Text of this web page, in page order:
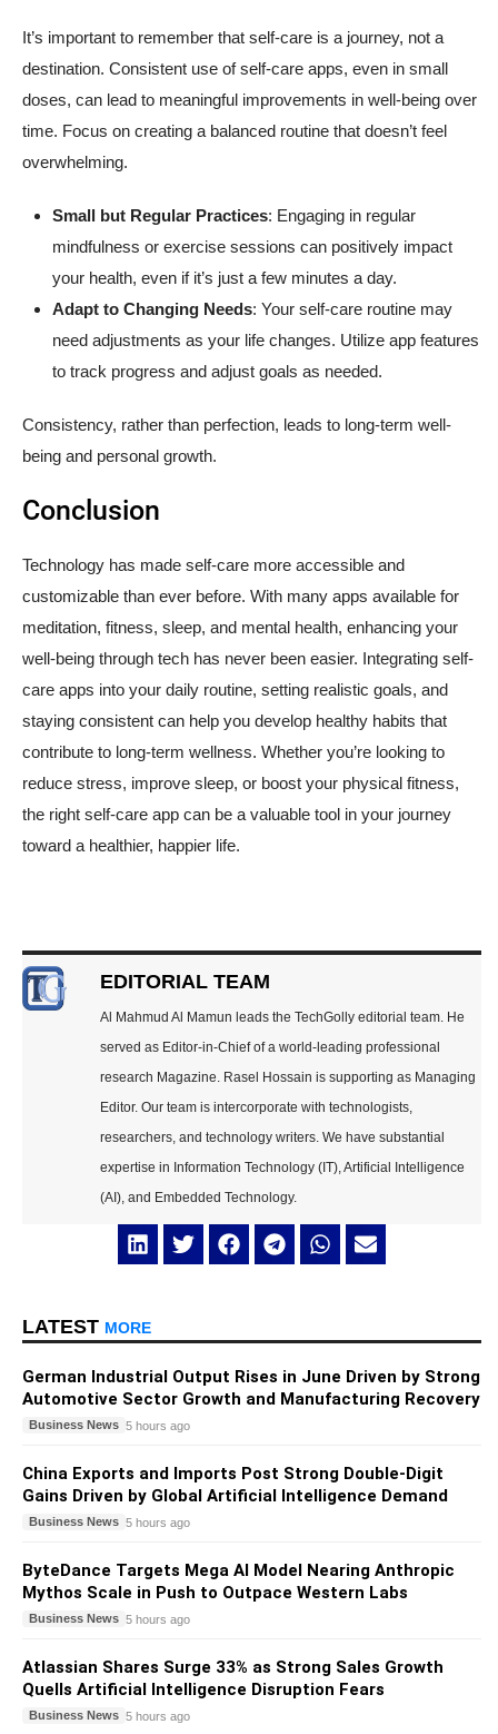
It’s important to remember that self-care is a journey, not a
destination. Consistent use of self-care apps, even in small
doses, can lead to meaningful improvements in well-being over
time. Focus on creating a balanced routine that doesn’t feel
overwhelming.
Small but Regular Practices: Engaging in regular
mindfulness or exercise sessions can positively impact
your health, even if it’s just a few minutes a day.
Adapt to Changing Needs: Your self-care routine may
need adjustments as your life changes. Utilize app features
to track progress and adjust goals as needed.
Consistency, rather than perfection, leads to long-term well-
being and personal growth.
Conclusion
Technology has made self-care more accessible and
customizable than ever before. With many apps available for
meditation, fitness, sleep, and mental health, enhancing your
well-being through tech has never been easier. Integrating self-
care apps into your daily routine, setting realistic goals, and
staying consistent can help you develop healthy habits that
contribute to long-term wellness. Whether you’re looking to
reduce stress, improve sleep, or boost your physical fitness,
the right self-care app can be a valuable tool in your journey
toward a healthier, happier life.
EDITORIAL TEAM
Al Mahmud Al Mamun leads the TechGolly editorial team. He
served as Editor-in-Chief of a world-leading professional
research Magazine. Rasel Hossain is supporting as Managing
Editor. Our team is intercorporate with technologists,
researchers, and technology writers. We have substantial
expertise in Information Technology (IT), Artificial Intelligence
(AI), and Embedded Technology.
LATEST MORE
German Industrial Output Rises in June Driven by Strong
Automotive Sector Growth and Manufacturing Recovery
Business News 5 hours ago
China Exports and Imports Post Strong Double-Digit
Gains Driven by Global Artificial Intelligence Demand
Business News 5 hours ago
ByteDance Targets Mega AI Model Nearing Anthropic
Mythos Scale in Push to Outpace Western Labs
Business News 5 hours ago
Atlassian Shares Surge 33% as Strong Sales Growth
Quells Artificial Intelligence Disruption Fears
Business News 5 hours ago